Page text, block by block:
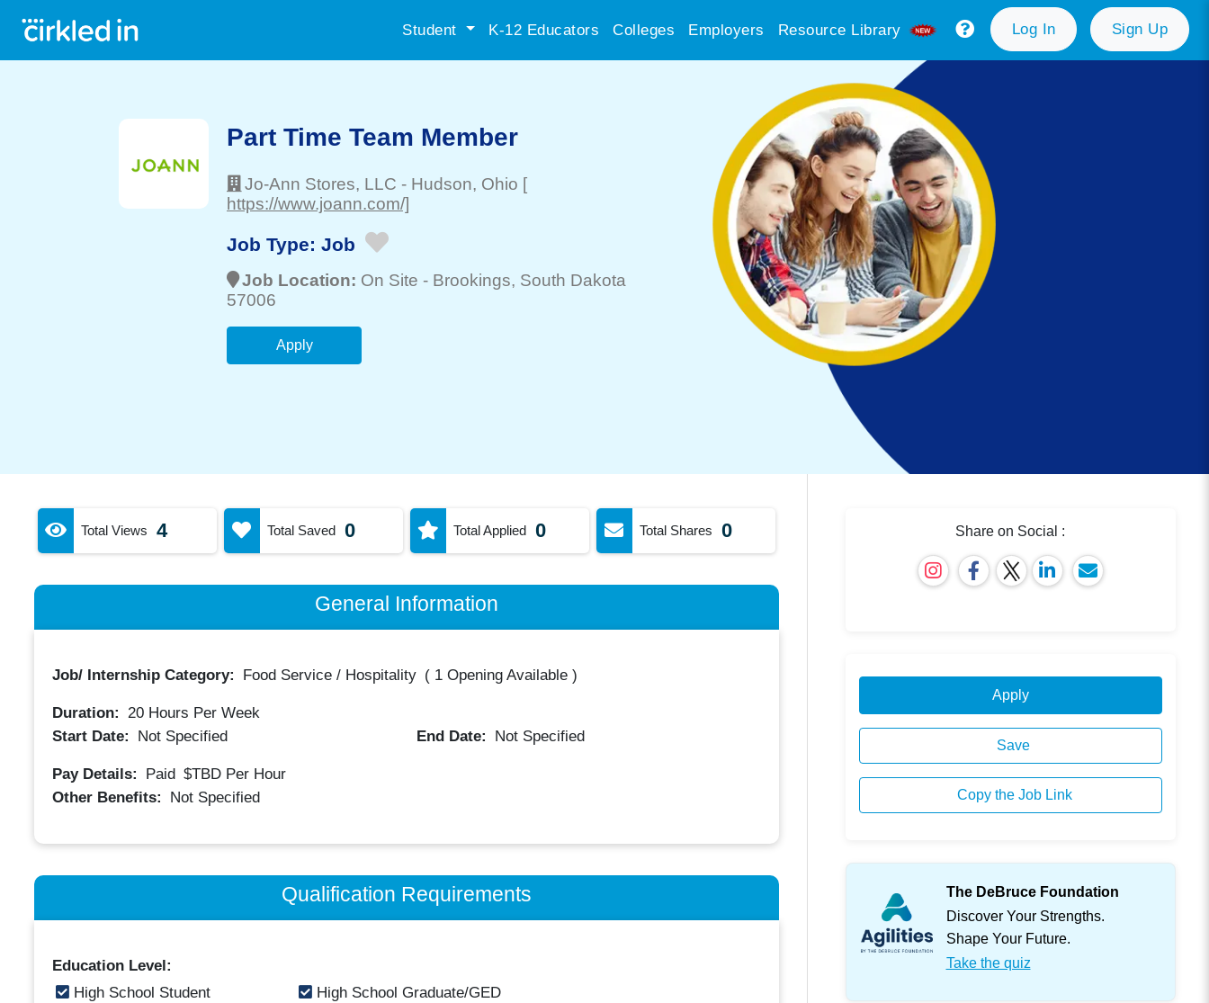
Student K-12 Educators Colleges Employers Resource Library Log In Sign Up
Part Time Team Member
Jo-Ann Stores, LLC - Hudson, Ohio [
https://www.joann.com/]
Job Type: Job
Job Location: On Site - Brookings, South Dakota
57006
Apply
Total Views 4 Total Saved 0 Total Applied 0 Total Shares 0
General Information
Job/ Internship Category: Food Service / Hospitality ( 1 Opening Available)
Duration: 20Hours Per Week
Start Date:
Not Specified End Date: Not Specified
Pay Details: Paid $TBD Per Hour
Other Benefits:
Not Specified
Qualification Requirements
Education Level:
High School Student
High School Graduate/GED
Share on Social :
Apply
Save
Copy the Job Link
The DeBruce Foundation
Discover Your Strengths.
Shape Your Future.
Take the quiz